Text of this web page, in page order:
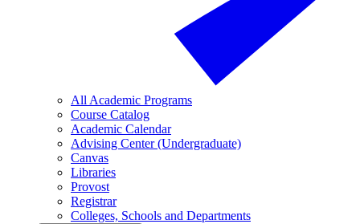
All Academic Programs
Course Catalog
Academic Calendar
Advising Center (Undergraduate)
Canvas
Libraries
Provost
Registrar
Colleges, Schools and Departments